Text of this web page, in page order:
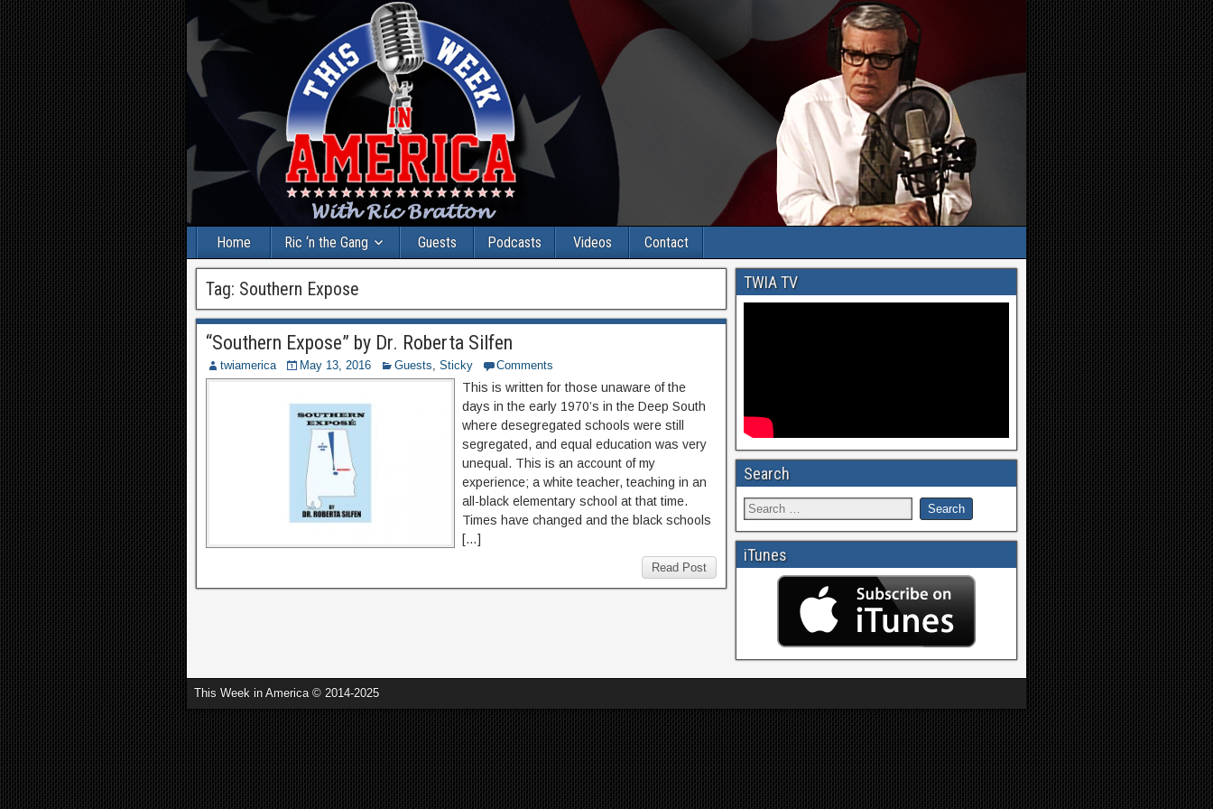
Home Ric ‘n the Gang Guests Podcasts Videos Contact
Tag: Southern Expose
“Southern Expose” by Dr. Roberta Silfen
twiamerica May 13, 2016 Guests, Sticky Comments
This is written for those unaware of the
days in the early 1970’s in the Deep South
where desegregated schools were still
segregated, and equal education was very
unequal. This is an account of my
experience; a white teacher, teaching in an
all-black elementary school at that time.
Times have changed and the black schools
[…]
Read Post
TWIA TV
Search
iTunes
This Week in America © 2014-2025